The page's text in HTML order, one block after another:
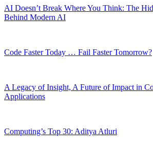
AI Doesn’t Break Where You Think: The
Behind Modern AI
Code Faster Today … Fail Faster Tomorrow?
A Legacy of Insight, A Future of Impact in
Applications
Computing’s Top 30: Aditya Atluri